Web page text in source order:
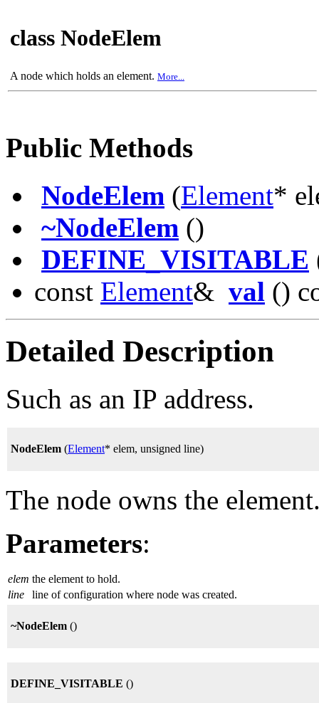
class NodeElem
A node which holds an element. More...
Public Methods
NodeElem (Element*
~NodeElem ()
DEFINE_VISITABLE
const Element& val ()
Detailed Description
Such as an IP address.
NodeElem (Element* elem, unsigned line)
The node owns the
Parameters:
elem the element to hold.
line
line of configuration where node was created.
~NodeElem ()
DEFINE_VISITABLE ()